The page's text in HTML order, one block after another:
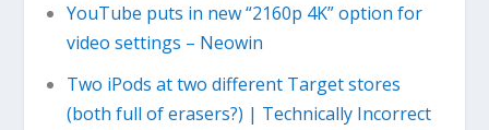
YouTube puts in new “2160p 4K” option for
video settings – Neowin
Two iPods at two different Target stores
(both full of erasers?) | Technically Incorrect